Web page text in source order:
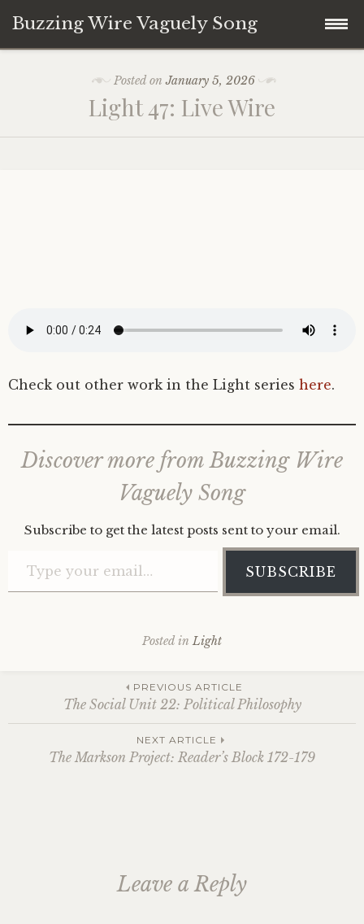
Buzzing Wire Vaguely Song
Audio Archive
Posted onJanuary 5, 2026
Light 47: Live Wire
Check out other work in the Light series here.
Discover more from Buzzing Wire
Vaguely Song
Subscribe to get the latest posts sent to your email.
SUBSCRIBE
Posted in Light
Post
navigation
PREVIOUS ARTICLE
The Social Unit 22: Political Philosophy
NEXT ARTICLE
The Markson Project: Reader’s Block 172-179
Leave a Reply